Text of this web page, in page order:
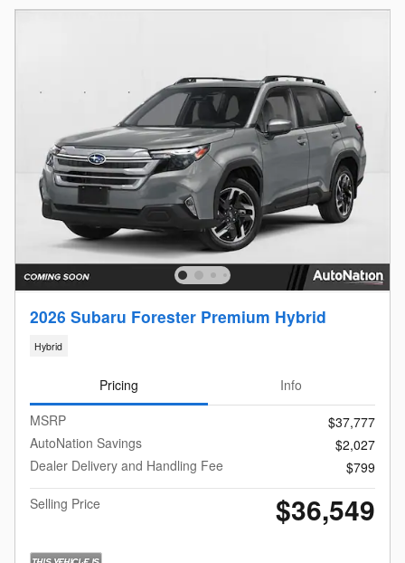
2026 Subaru Forester Premium Hybrid
Hybrid
Pricing
Info
MSRP
$37,777
AutoNation Savings
$2,027
Dealer Delivery and Handling Fee
$799
Selling Price
$36,549